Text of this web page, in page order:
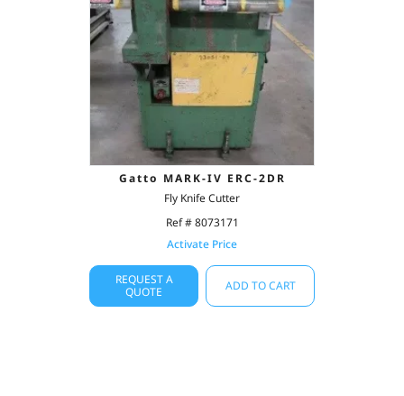
Gatto MARK-IV ERC-2DR
Fly Knife Cutter
Ref # 8073171
Activate Price
REQUEST A
QUOTE
ADD TO CART